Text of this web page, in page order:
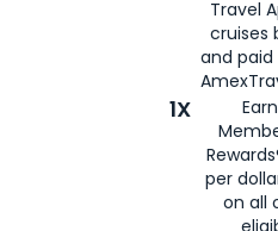
Travel
cruises
and
1X
per
on all